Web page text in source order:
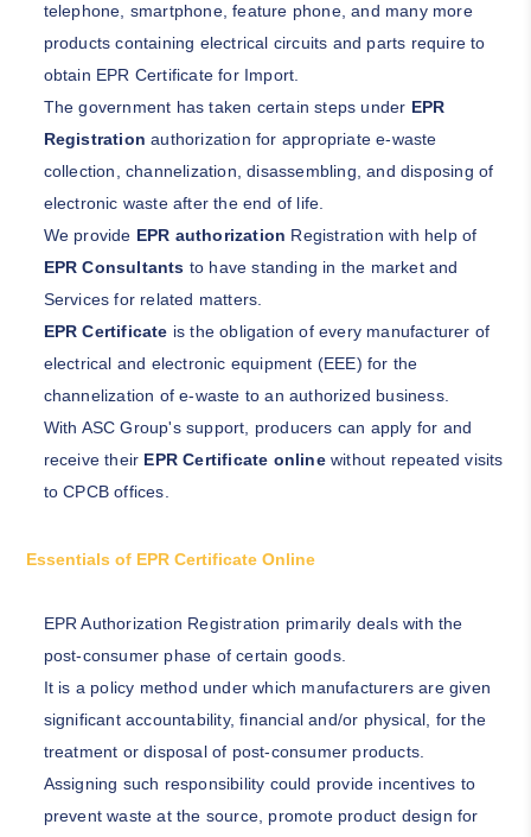
telephone, smartphone, feature phone, and many more
products containing electrical circuits and parts require to
obtain EPR Certificate for Import.
The government has taken certain steps under EPR
Registration authorization for appropriate e-waste
collection, channelization, disassembling, and disposing of
electronic waste after the end of life.
We provide EPR authorization Registration with help of
EPR Consultants to have standing in the market and
Services for related matters.
EPR Certificate is the obligation of every manufacturer of
electrical and electronic equipment (EEE) for the
channelization of e-waste to an authorized business.
With ASC Group's support, producers can apply for and
receive their EPR Certificate onlinewithout repeated visits
to CPCB offices.
Essentials of EPR Certificate Online
EPR Authorization Registration primarily deals with the
post-consumer phase of certain goods.
It is a policy method under which manufacturers are given
significant accountability, financial and/or physical, for the
treatment or disposal of post-consumer products.
Assigning such responsibility could provide incentives to
prevent waste at the source, promote product design for